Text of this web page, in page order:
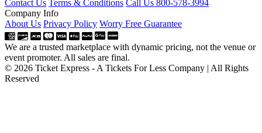
Contact Us Terms & Conditions Call Us 800-578-3994
Company Info
About Us Privacy Policy Worry Free Guarantee
We are a trusted marketplace with dynamic pricing, not the venue or
event promoter. All sales are final.
© 2026 Ticket Express - A Tickets For Less Company | All Rights
Reserved